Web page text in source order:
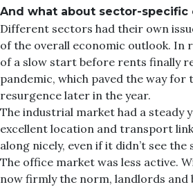
And what about sector-specific
Different sectors had their own
of the overall economic outlook. In
of a slow start before rents finally
pandemic, which paved the way for
resurgence later in the year.
The industrial market had a steady
excellent location and transport
along nicely, even if it didn’t see the
The office market was less active.
now firmly the norm, landlords and